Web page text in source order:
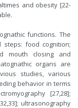
and obesity [22-
functions. The
food cognition;
mouth closing and
organs are
studies, various
behavior in terms
[27,28];
ultrasonography